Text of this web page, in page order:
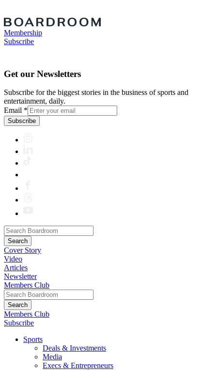
Membership
Subscribe
Get our Newsletters
Subscribe for the biggest stories in the business of sports and
entertainment, daily.
Email *
Subscribe
Cover Story
Video
Articles
Newsletter
Members Club
Members Club
Subscribe
Sports
Deals & Investments
Media
Execs & Entrepreneurs